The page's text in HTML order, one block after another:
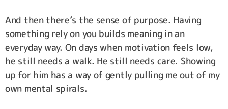
And then there’s the sense of purpose. Having
something rely on you builds meaning in an
everyday way. On days when motivation feels low,
he still needs a walk. He still needs care. Showing
up for him has a way of gently pulling me out of my
own mental spirals.